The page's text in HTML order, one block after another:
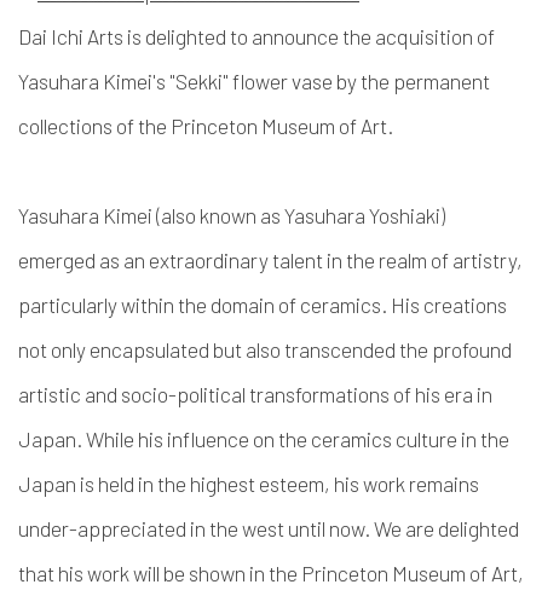
Dai Ichi Arts is delighted to announce the acquisition of
Yasuhara Kimei's "Sekki" flower vase by the permanent
collections of the Princeton Museum of Art.
Yasuhara Kimei (also known as Yasuhara Yoshiaki)
emerged as an extraordinary talent in the realm of artistry,
particularly within the domain of ceramics. His creations
not only encapsulated but also transcended the profound
artistic and socio-political transformations of his era in
Japan. While his influence on the ceramics culture in the
Japan is held in the highest esteem, his work remains
under-appreciated in the west until now. We are delighted
that his work will be shown in the Princeton Museum of Art,